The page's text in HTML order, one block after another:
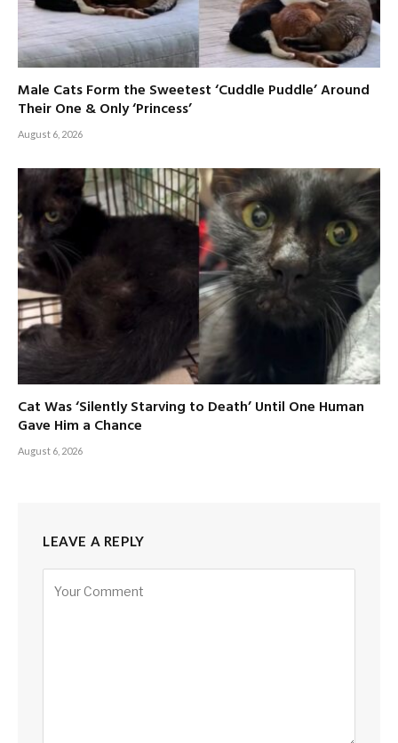
Male Cats Form the Sweetest ‘Cuddle Puddle’ Around
Their One & Only ‘Princess’
August 6, 2026
Cat Was ‘Silently Starving to Death’ Until One Human
Gave Him a Chance
August 6, 2026
LEAVE A REPLY